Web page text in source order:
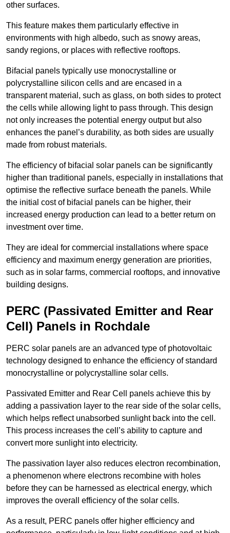
other surfaces.
This feature makes them particularly effective in
environments with high albedo, such as snowy areas,
sandy regions, or places with reflective rooftops.
Bifacial panels typically use monocrystalline or
polycrystalline silicon cells and are encased in a
transparent material, such as glass, on both sides to protect
the cells while allowing light to pass through. This design
not only increases the potential energy output but also
enhances the panel’s durability, as both sides are usually
made from robust materials.
The efficiency of bifacial solar panels can be significantly
higher than traditional panels, especially in installations that
optimise the reflective surface beneath the panels. While
the initial cost of bifacial panels can be higher, their
increased energy production can lead to a better return on
investment over time.
They are ideal for commercial installations where space
efficiency and maximum energy generation are priorities,
such as in solar farms, commercial rooftops, and innovative
building designs.
PERC (Passivated Emitter and Rear
Cell) Panels in Rochdale
PERC solar panels are an advanced type of photovoltaic
technology designed to enhance the efficiency of standard
monocrystalline or polycrystalline solar cells.
Passivated Emitter and Rear Cell panels achieve this by
adding a passivation layer to the rear side of the solar cells,
which helps reflect unabsorbed sunlight back into the cell.
This process increases the cell’s ability to capture and
convert more sunlight into electricity.
The passivation layer also reduces electron recombination,
a phenomenon where electrons recombine with holes
before they can be harnessed as electrical energy, which
improves the overall efficiency of the solar cells.
As a result, PERC panels offer higher efficiency and